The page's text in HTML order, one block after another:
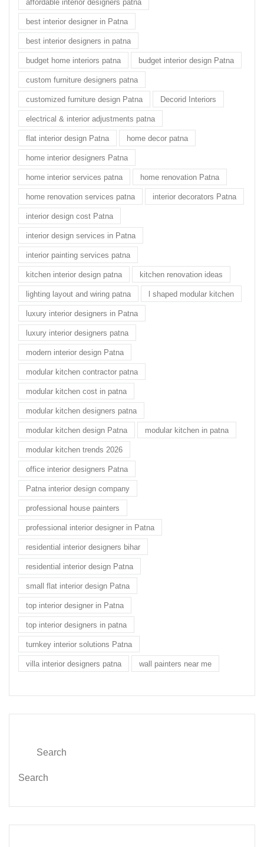
affordable interior designers patna
best interior designer in Patna
best interior designers in patna
budget home interiors patna budget interior design Patna
custom furniture designers patna
customized furniture design Patna Decorid Interiors
electrical & interior adjustments patna
flat interior design Patna home decor patna
home interior designers Patna
home interior services patna home renovation Patna
home renovation services patna interior decorators Patna
interior design cost Patna
interior design services in Patna
interior painting services patna
kitchen interior design patna kitchen renovation ideas
lighting layout and wiring patna l shaped modular kitchen
luxury interior designers in Patna
luxury interior designers patna
modern interior design Patna
modular kitchen contractor patna
modular kitchen cost in patna
modular kitchen designers patna
modular kitchen design Patna modular kitchen in patna
modular kitchen trends 2026
office interior designers Patna
Patna interior design company
professional house painters
professional interior designer in Patna
residential interior designers bihar
residential interior design Patna
small flat interior design Patna
top interior designer in Patna
top interior designers in patna
turnkey interior solutions Patna
villa interior designers patna wall painters near me
Search